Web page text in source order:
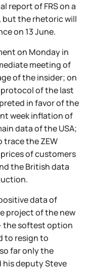
report of FRS on a
but the rhetoric will
on 13 June.
on Monday in
meeting of
of the insider; on
of the last
in favor of the
week inflation of
data of the USA;
trace the ZEW
of customers
the British data
data of
project of the new
the softest option
to resign to
far only the
his deputy Steve